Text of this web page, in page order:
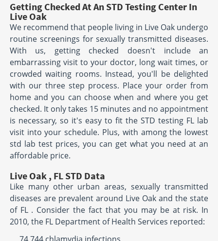
Getting Checked At An STD Testing Center In
Live Oak
We recommend that people living in Live Oak undergo
routine screenings for sexually transmitted diseases.
With us, getting checked doesn't include an
embarrassing visit to your doctor, long wait times, or
crowded waiting rooms. Instead, you'll be delighted
with our three step process. Place your order from
home and you can choose when and where you get
checked. It only takes 15 minutes and no appointment
is necessary, so it's easy to fit the STD testing FL lab
visit into your schedule. Plus, with among the lowest
std lab test prices, you can get what you need at an
affordable price.
Live Oak , FL STD Data
Like many other urban areas, sexually transmitted
diseases are prevalent around Live Oak and the state
of FL . Consider the fact that you may be at risk. In
2010, the FL Department of Health Services reported: